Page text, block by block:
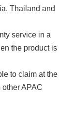
Thailand and
service in a
the product is
to claim at the
APAC